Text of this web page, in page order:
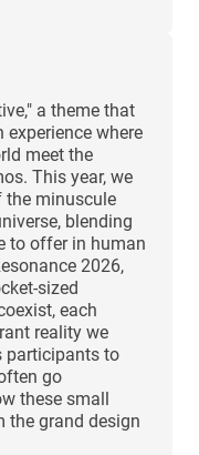
a theme that
where
meet the
This year, we
the minuscule
blending
to offer in human
2026,
sized
each
reality we
participants to
go
these small
the grand design